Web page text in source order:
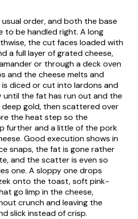
order, and both the base
to be handled right. A long
the cut faces loaded with
a full layer of grated cheese,
or through a deck oven
and the cheese melts and
is diced or cut into lardons and
the fat has run out and the
gold, then scattered over
the heat step so the
further and a little of the pork
Good execution shows in
snaps, the fat is gone rather
and the scatter is even so
one. A sloppy one drops
onto the toast, soft pink-
go limp in the cheese,
crunch and leaving the
slick instead of crisp.